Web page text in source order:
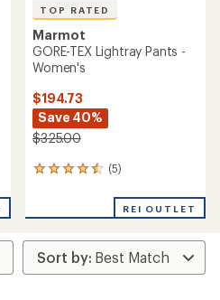
TOP RATED
Marmot
GORE-TEX Lightray Pants -
Women's
$194.73
Save 40%
$325.00
(5)
5
an
rating
of
4.6
REI OUTLET